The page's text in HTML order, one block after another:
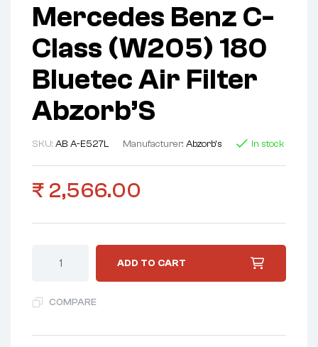
Mercedes Benz C-
Class (W205) 180
Bluetec Air Filter
Abzorb’S
SKU: AB A-E527L Manufacturer: Abzorb's In stock
₹ 2,566.00
ADD TO CART
COMPARE